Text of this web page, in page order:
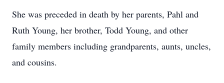
She was preceded in death by her parents, Pahl and
Ruth Young, her brother, Todd Young, and other
family members including grandparents, aunts, uncles,
and cousins.